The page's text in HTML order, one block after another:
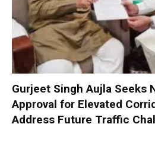
Gurjeet Singh Aujla Seeks
Approval for Elevated
Address Future Traffic